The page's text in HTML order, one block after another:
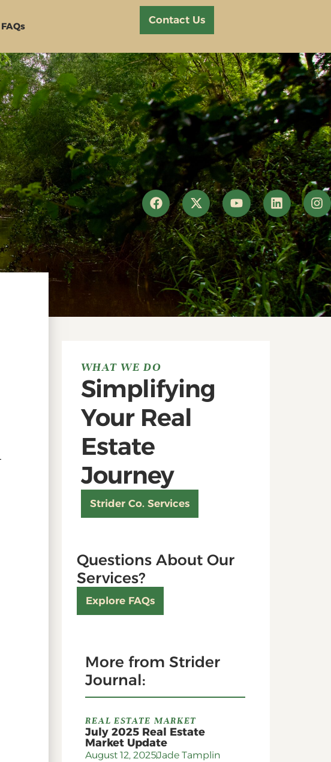
FAQs
Contact Us
WHAT WE DO
Simplifying
Your Real
Estate
Journey
Strider Co. Services
Questions About Our
Services?
Explore FAQs
More from Strider
Journal:
REAL ESTATE MARKET
July 2025 Real Estate
Market Update
August 12, 2025Jade Tamplin